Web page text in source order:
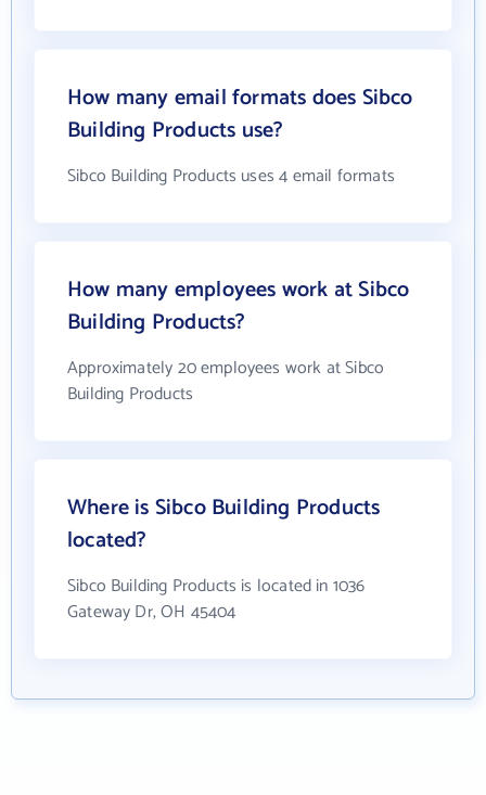
How many email formats does Sibco
Building Products use?
Sibco Building Products uses 4 email formats
How many employees work at Sibco
Building Products?
Approximately 20 employees work at Sibco
Building Products
Where is Sibco Building Products
located?
Sibco Building Products is located in 1036
Gateway Dr, OH 45404